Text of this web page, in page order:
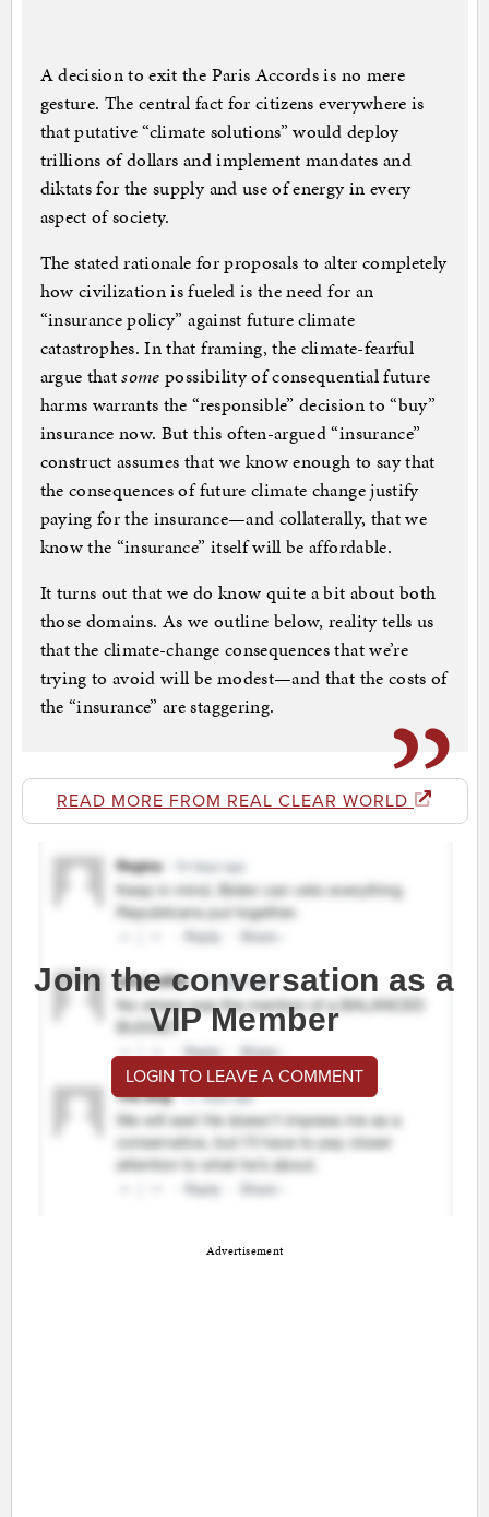
A decision to exit the Paris Accords is no mere
gesture. The central fact for citizens everywhere is
that putative “climate solutions” would deploy
trillions of dollars and implement mandates and
diktats for the supply and use of energy in every
aspect of society.
The stated rationale for proposals to alter completely
how civilization is fueled is the need for an
“insurance policy” against future climate
catastrophes. In that framing, the climate-fearful
argue thatsome possibility of consequential future
harms warrants the “responsible” decision to “buy”
insurance now. But this often-argued “insurance”
construct assumes that we know enough to say that
the consequences of future climate change justify
paying for the insurance—and collaterally, that we
know the “insurance” itself will be affordable.
It turns out that we do know quite a bit about both
those domains. As we outline below, reality tells us
that the climate-change consequences that we’re
trying to avoid will be modest—and that the costs of
the “insurance” are staggering.
READ MORE FROM REAL CLEAR WORLD
Join the conversation as a
VIP Member
LOGIN TO LEAVE A COMMENT
Advertisement